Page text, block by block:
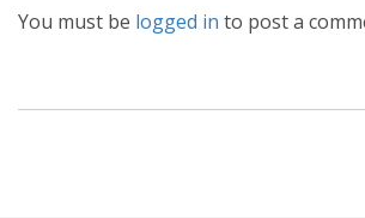
You must be logged in to post a